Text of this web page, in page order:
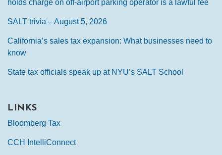
holds charge on off-airport parking operator is a lawful fee
SALT trivia – August 5, 2026
California’s sales tax expansion: What businesses need to
know
State tax officials speak up at NYU’s SALT School
LINKS
Bloomberg Tax
CCH IntelliConnect